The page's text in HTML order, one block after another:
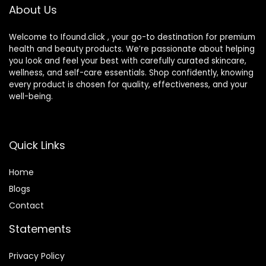
Vary)
About Us
Welcome to Ifound.click , your go-to destination for premium
health and beauty products. We’re passionate about helping
you look and feel your best with carefully curated skincare,
wellness, and self-care essentials. Shop confidently, knowing
every product is chosen for quality, effectiveness, and your
well-being.
Quick Links
Home
Blogs
Contact
Statements
Privacy Policy